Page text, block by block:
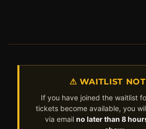
⚠ WAITLIST
If you have joined the waitlist
tickets become available, you
via email no later than 8